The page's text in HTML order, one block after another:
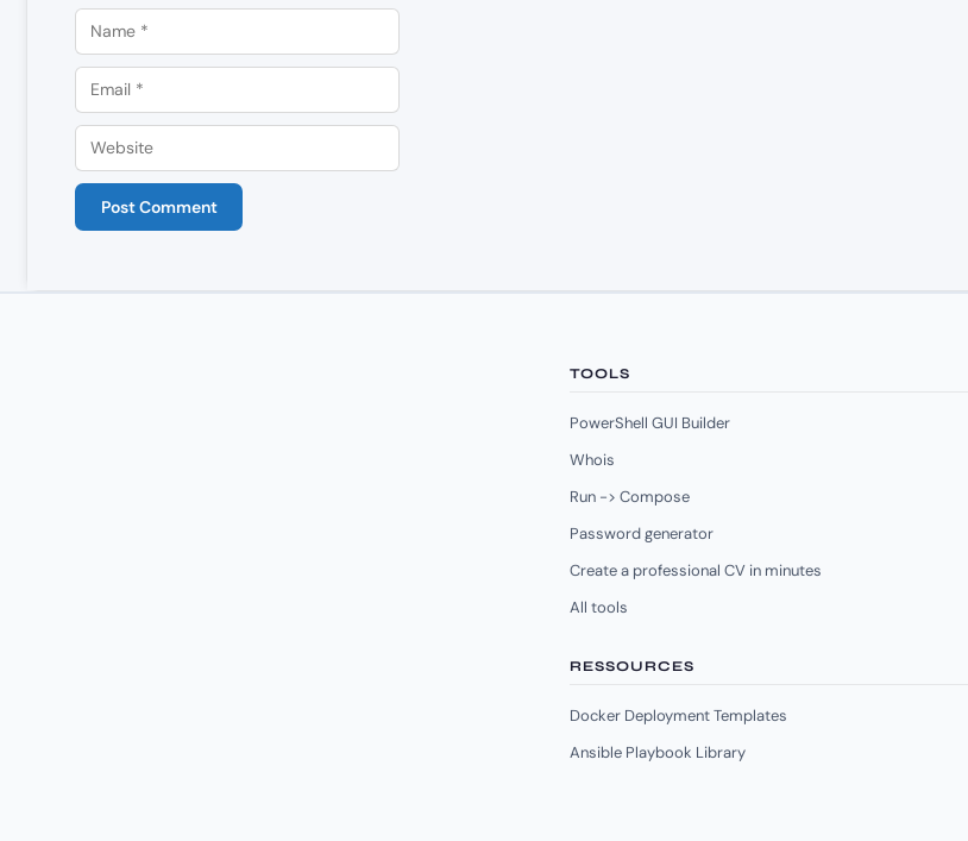
Name
Email
Website
TOOLS
PowerShell GUI Builder
Whois
Run -> Compose
Password generator
Create a professional CV in minutes
All tools
RESSOURCES
Docker Deployment Templates
Ansible Playbook Library